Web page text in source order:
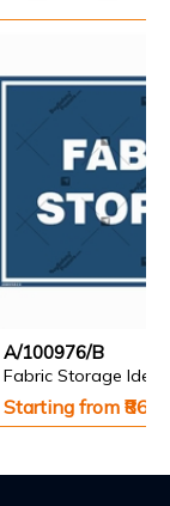
A/100976/B
Starting from